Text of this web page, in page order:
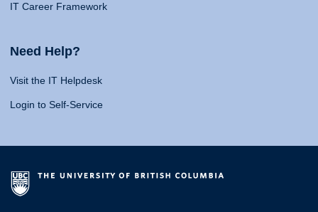
IT Career Framework
Need Help?
Visit the IT Helpdesk
Login to Self-Service